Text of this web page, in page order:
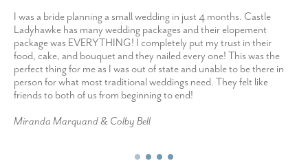
I was a bride planning a small wedding in just 4 months. Castle
Ladyhawke has many wedding packages and their elopement
package was EVERYTHING! I completely put my trust in their
food, cake, and bouquet and they nailed every one! This was the
perfect thing for me as I was out of state and unable to be there in
person for what most traditional weddings need. They felt like
friends to both of us from beginning to end!
Miranda Marquand & Colby Bell